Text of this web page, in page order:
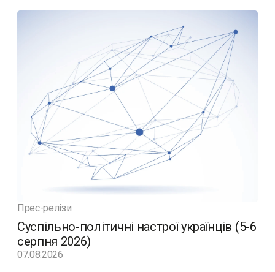
Прес-релізи
Суспільно-політичні настрої українців (5-6
серпня 2026)
07.08.2026